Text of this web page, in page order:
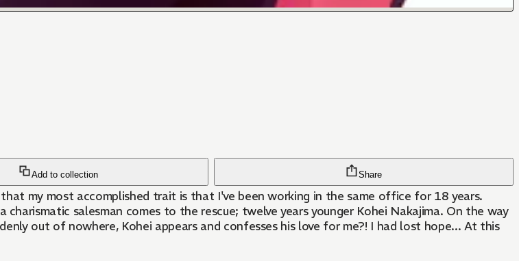
Add to collection Share
my most accomplished trait is that I've been working in the same office for 18 years.
salesman comes to the rescue; twelve years younger Kohei Nakajima. On the way
out of nowhere, Kohei appears and confesses his love for me?! I had lost hope... At this